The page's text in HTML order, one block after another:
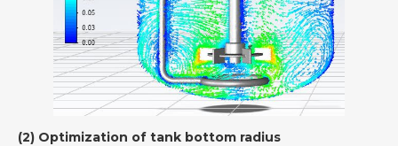
(2) Optimization of tank bottom radius